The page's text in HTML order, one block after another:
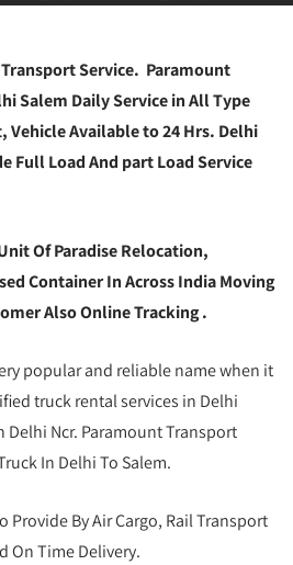
Service. Paramount
Salem Daily Service in All Type
Vehicle Available to 24 Hrs. Delhi
Full Load And part Load Service
Of Paradise Relocation,
Container In Across India Moving
Also Online Tracking .
popular and reliable name when it
truck rental services in Delhi
Delhi Ncr. Paramount Transport
In Delhi To Salem.
Provide By Air Cargo, Rail Transport
On Time Delivery.